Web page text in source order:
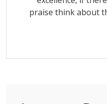
praise think about